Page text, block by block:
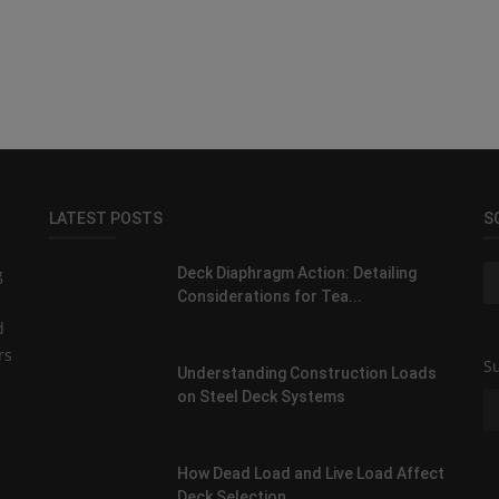
LATEST POSTS
Deck Diaphragm Action: Detailing
Considerations for Tea...
Understanding Construction Loads
on Steel Deck Systems
How Dead Load and Live Load Affect